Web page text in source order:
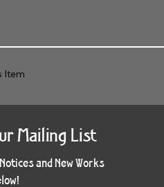
Item
Mailing List
and New Works